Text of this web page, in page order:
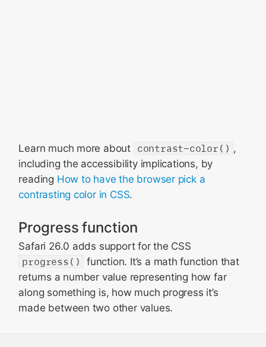
Learn much more about contrast-color() ,
including the accessibility implications, by
reading How to have the browser pick a
contrasting color in CSS.
Progress function
Safari 26.0 adds support for the CSS
progress()
function. It’s a math function that
returns a number value representing how far
along something is, how much progress it’s
made between two other values.